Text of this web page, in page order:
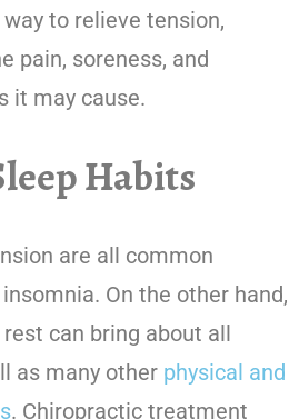
to relieve tension,
pain, soreness, and
it may cause.
Habits
are all common
On the other hand,
can bring about all
as many other physical and
. Chiropractic treatment